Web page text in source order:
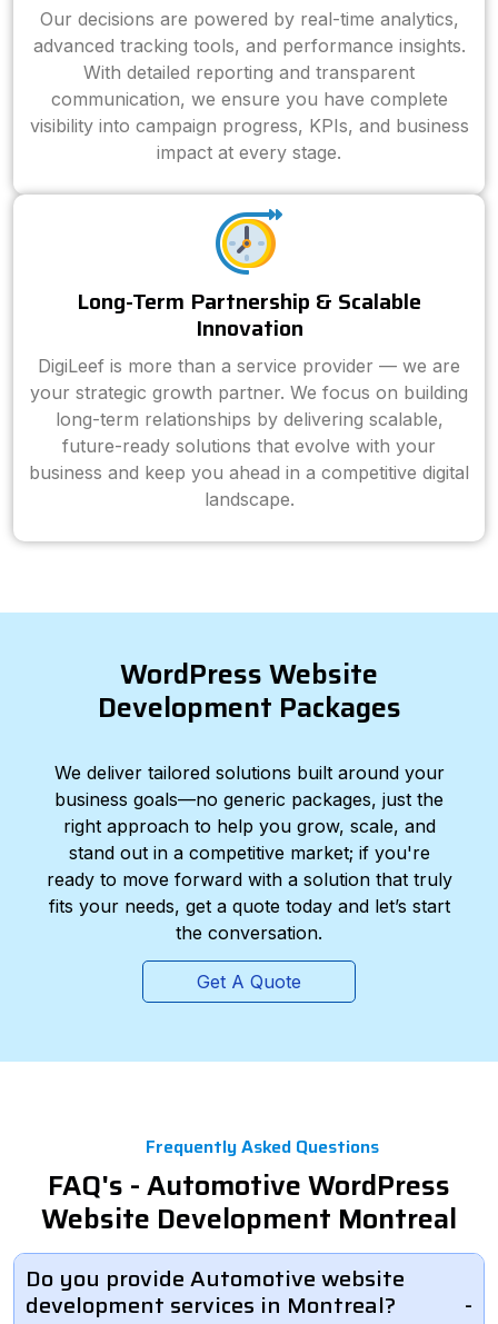
Our decisions are powered by real-time analytics,
advanced tracking tools, and performance insights.
With detailed reporting and transparent
communication, we ensure you have complete
visibility into campaign progress, KPIs, and business
impact at every stage.
Long-Term Partnership & Scalable
Innovation
DigiLeef is more than a service provider — we are
your strategic growth partner. We focus on building
long-term relationships by delivering scalable,
future-ready solutions that evolve with your
business and keep you ahead in a competitive digital
landscape.
WordPress Website
Development Packages
We deliver tailored solutions built around your
business goals—no generic packages, just the
right approach to help you grow, scale, and
stand out in a competitive market; if you're
ready to move forward with a solution that truly
fits your needs, get a quote today and let’s start
the conversation.
Get A Quote
Frequently Asked Questions
FAQ's - Automotive WordPress
Website Development Montreal
Do you provide Automotive website
development services in Montreal?